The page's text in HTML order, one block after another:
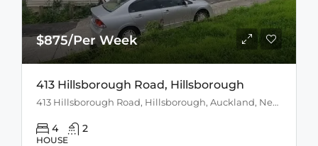
$875/Per Week
413 Hillsborough Road, Hillsborough
413 Hillsborough Road, Hillsborough, Auckland, New Zealand
4 2
HOUSE